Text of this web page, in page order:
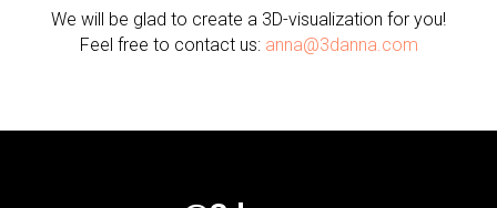
We will be glad to create a 3D-visualization for you!
Feel free to contact us: anna@3danna.com